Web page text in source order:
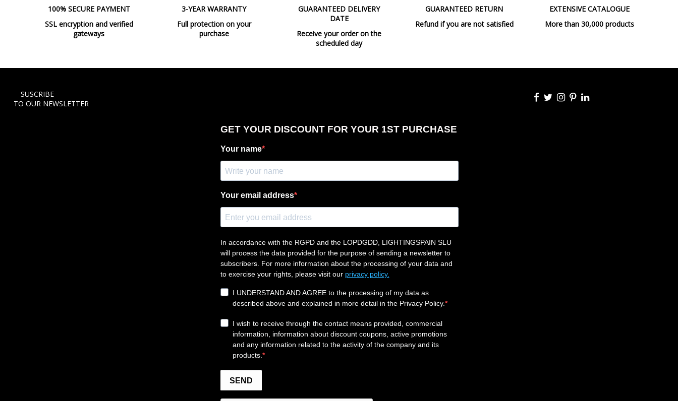
100% SECURE PAYMENT
SSL encryption and verified
gateways
3-YEAR WARRANTY
Full protection on your
purchase
GUARANTEED DELIVERY
DATE
Receive your order on the
scheduled day
GUARANTEED RETURN
Refund if you are not satisfied
EXTENSIVE CATALOGUE
More than 30,000 products
SUSCRIBE
TO OUR NEWSLETTER